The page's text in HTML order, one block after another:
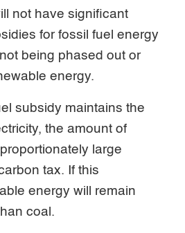
not have significant
for fossil fuel energy
being phased out or
energy.
subsidy maintains the
the amount of
large
tax. If this
energy will remain
coal.